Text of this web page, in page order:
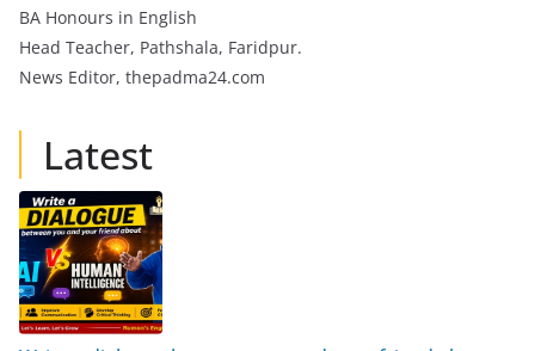
BA Honours in English
Head Teacher, Pathshala, Faridpur.
News Editor, thepadma24.com
Latest